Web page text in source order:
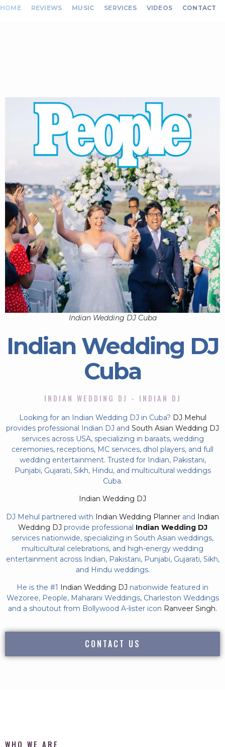
HOME REVIEWS MUSIC SERVICES VIDEOS CONTACT
Indian Wedding DJ Cuba
Indian Wedding DJ
Cuba
INDIAN WEDDING DJ - INDIAN DJ
Looking for an Indian Wedding DJ in Cuba? DJ Mehul
provides professional Indian DJ and South Asian Wedding DJ
services across USA, specializing in baraats, wedding
ceremonies, receptions, MC services, dhol players, and full
wedding entertainment. Trusted for Indian, Pakistani,
Punjabi, Gujarati, Sikh, Hindu, and multicultural weddings
Cuba.
Indian Wedding DJ
DJ Mehul partnered with Indian Wedding Planner and Indian
Wedding DJ provide professional Indian Wedding DJ
services nationwide, specializing in South Asian weddings,
multicultural celebrations, and high-energy wedding
entertainment across Indian, Pakistani, Punjabi, Gujarati, Sikh,
and Hindu weddings.
He is the #1 Indian Wedding DJ nationwide featured in
Wezoree, People, Maharani Weddings, Charleston Weddings
and a shoutout from Bollywood A-lister icon Ranveer Singh.
CONTACT US
WHO WE ARE